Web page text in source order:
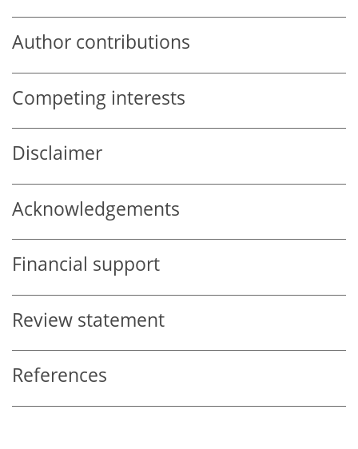
Author contributions
Competing interests
Disclaimer
Acknowledgements
Financial support
Review statement
References